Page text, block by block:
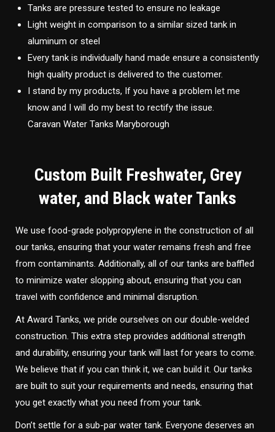
Tanks are pressure tested to ensure no leakage
Light weight in comparison to a similar sized tank in
aluminum or steel
Every tank is individually hand made ensure a consistently
high quality product is delivered to the customer.
I stand by my products, If you have a problem let me
know and I will do my best to rectify the issue.
Caravan Water Tanks Maryborough
Custom Built Freshwater, Grey
water, and Black water Tanks
We use food-grade polypropylene in the construction of all
our tanks, ensuring that your water remains fresh and free
from contaminants. Additionally, all of our tanks are baffled
to minimize water slopping about, ensuring that you can
travel with confidence and minimal disruption.
At Award Tanks, we pride ourselves on our double-welded
construction. This extra step provides additional strength
and durability, ensuring your tank will last for years to come.
We believe that if you can think it, we can build it. Our tanks
are built to suit your requirements and needs, ensuring that
you get exactly what you need from your tank.
Don’t settle for a sub-par water tank. Everyone deserves an